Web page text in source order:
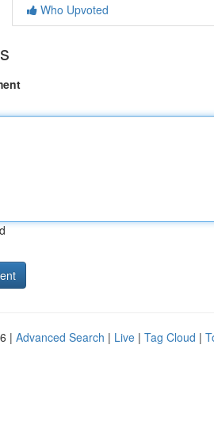
Who Upvoted
| Advanced Search | Live | Tag Cloud |